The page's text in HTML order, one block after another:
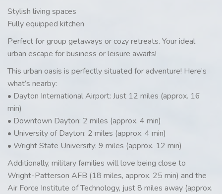
Stylish living spaces
Fully equipped kitchen
Perfect for group getaways or cozy retreats. Your ideal
urban escape for business or leisure awaits!
This urban oasis is perfectly situated for adventure! Here’s
what’s nearby:
• Dayton International Airport: Just 12 miles (approx. 16
min)
• Downtown Dayton: 2 miles (approx. 4 min)
• University of Dayton: 2 miles (approx. 4 min)
• Wright State University: 9 miles (approx. 12 min)
Additionally, military families will love being close to
Wright-Patterson AFB (18 miles, approx. 25 min) and the
Air Force Institute of Technology, just 8 miles away (approx.